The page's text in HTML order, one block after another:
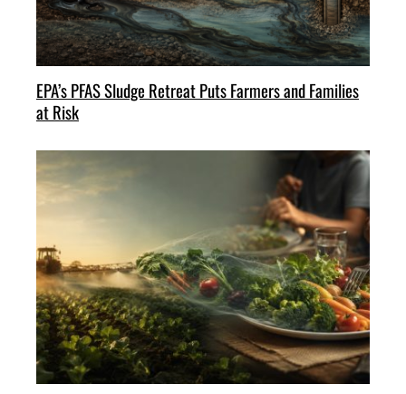
EPA’s PFAS Sludge Retreat Puts Farmers and Families
at Risk